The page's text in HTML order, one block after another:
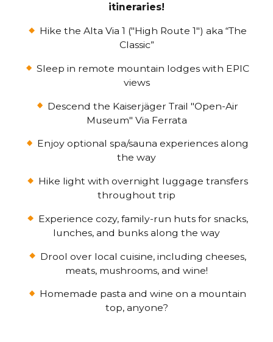
itineraries!
Hike the Alta Via 1 ("High Route 1") aka “The
Classic”
Sleep in remote mountain lodges with EPIC
views
Descend the Kaiserjäger Trail "Open-Air
Museum" Via Ferrata
Enjoy optional spa/sauna experiences along
the way
Hike light with overnight luggage transfers
throughout trip
Experience cozy, family-run huts for snacks,
lunches, and bunks along the way
Drool over local cuisine, including cheeses,
meats, mushrooms, and wine!
Homemade pasta and wine on a mountain
top, anyone?